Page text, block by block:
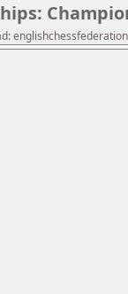
englishchessfederation